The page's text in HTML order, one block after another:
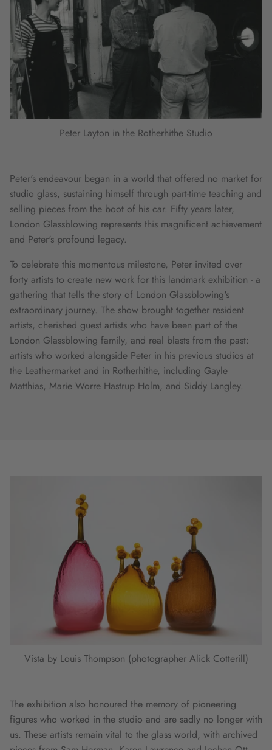
Peter Layton in the Rotherhithe Studio
Peter's endeavour began in a world that offered no market for
studio glass, sustaining himself through part-time teaching and
selling pieces from the boot of his car. Fifty years later,
London Glassblowing represents this magnificent achievement
and Peter's profound legacy.
To celebrate this momentous milestone, Peter invited over
forty artists to create new work for this landmark exhibition - a
gathering that tells the story of London Glassblowing's
extraordinary journey. The show brought together resident
artists, cherished guest artists who have been part of the
London Glassblowing family, and real blasts from the past:
artists who worked alongside Peter in his previous studios at
the Leathermarket and in Rotherhithe, including Gayle
Matthias, Marie Worre Hastrup Holm, and Siddy Langley.
Vista by Louis Thompson (photographer Alick Cotterill)
The exhibition also honoured the memory of pioneering
figures who worked in the studio and are sadly no longer with
us. These artists remain vital to the glass world, with archived